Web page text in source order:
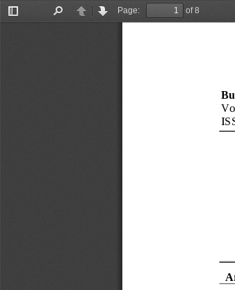
Toggle
PreviousNext
Page:
of 8